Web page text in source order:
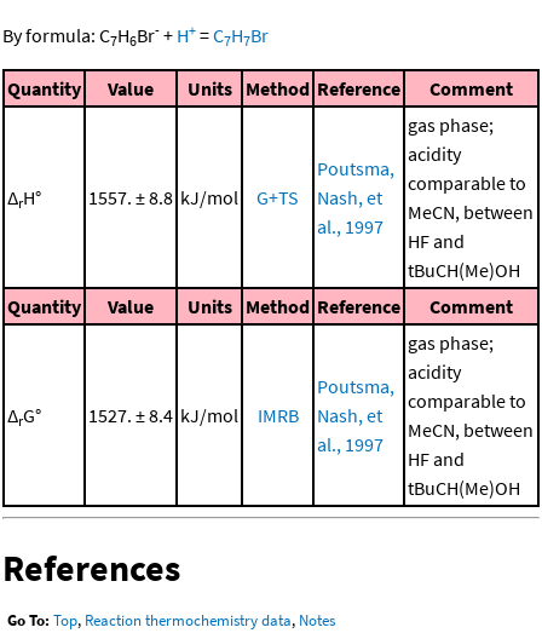
By formula: C7H6Br- + H+ =C7H7Br
Quantity Value Units Method Reference Comment
ΔrH° 1557. ± 8.8 kJ/mol G+TS
Poutsma,
Nash, et
al., 1997
gas phase;
acidity
comparable to
MeCN, between
HF and
tBuCH(Me)OH
Quantity
Value Units Method Reference Comment
ΔrG° 1527. ± 8.4 kJ/mol IMRB
Poutsma,
Nash, et
al., 1997
gas phase;
acidity
comparable to
MeCN, between
HF and
tBuCH(Me)OH
References
Go To: Top, Reaction thermochemistry data, Notes